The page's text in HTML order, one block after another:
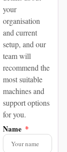
your
organisation
and current
setup, and our
team will
recommend the
most suitable
machines and
support options
for you.
Name